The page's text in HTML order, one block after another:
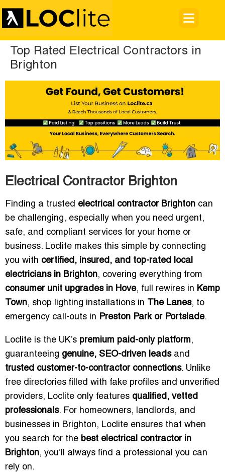
Top Rated Electrical Contractors in
Brighton
Electrical Contractor Brighton
Finding a trusted electrical contractor Brighton can
be challenging, especially when you need urgent,
safe, and compliant services for your home or
business. Loclite makes this simple by connecting
you with certified, insured, and top-rated local
electricians in Brighton, covering everything from
consumer unit upgrades in Hove, full rewires in Kemp
Town, shop lighting installations in The Lanes, to
emergency call-outs in Preston Park or Portslade.
Loclite is the UK’s premium paid-only platform,
guaranteeing genuine, SEO-driven leadsand
trusted customer-to-contractor connections. Unlike
free directories filled with fake profiles and unverified
providers, Loclite only features qualified, vetted
professionals. For homeowners, landlords, and
businesses in Brighton, Loclite ensures that when
you search for the best electrical contractor in
Brighton, you’ll always find a professional you can
rely on.